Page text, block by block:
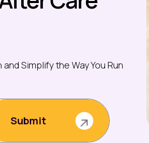
Simplify the Way You Run